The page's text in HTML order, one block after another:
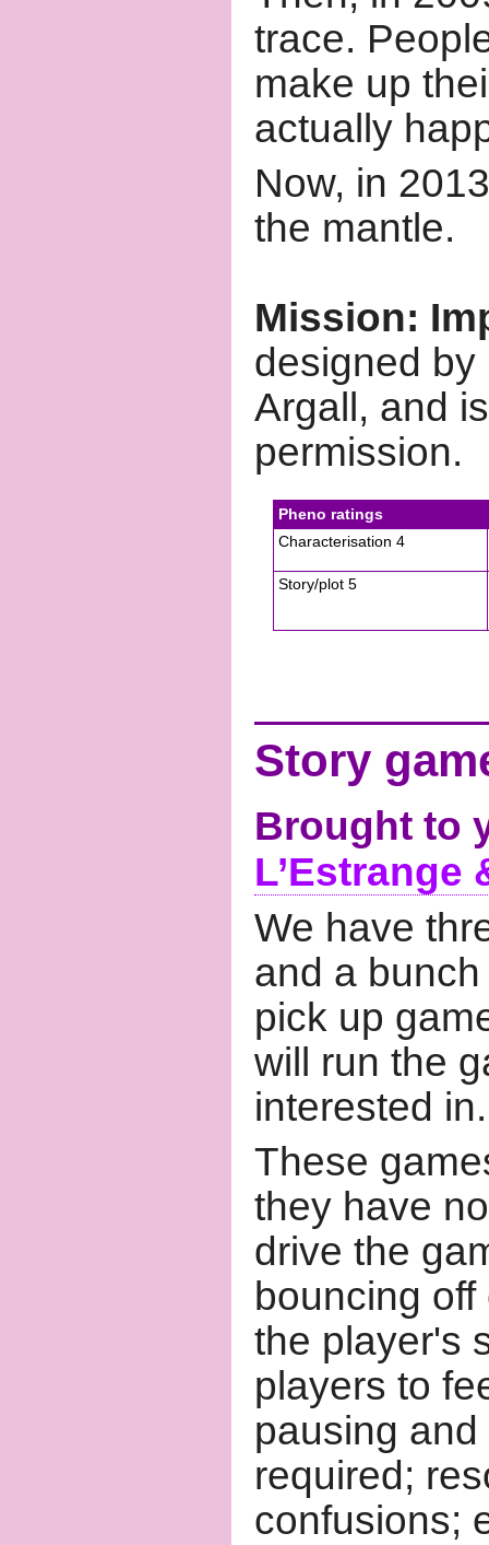
trace.
make up
actually
Now, in
the mantle.
Mission:
designed by
Argall, and
permission.
Pheno ratings
Characterisation 4
Story/plot 5
Story
Brought to
L’Estrange
We have
and a
pick up
will run the
interested in.
These
they have
drive the
bouncing
the player's
players to
pausing
required;
confusions;